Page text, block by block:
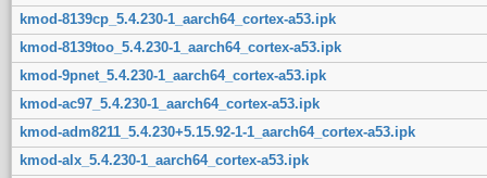
kmod-8139cp_5.4.230-1_aarch64_cortex-a53.ipk
kmod-8139too_5.4.230-1_aarch64_cortex-a53.ipk
kmod-9pnet_5.4.230-1_aarch64_cortex-a53.ipk
kmod-ac97_5.4.230-1_aarch64_cortex-a53.ipk
kmod-adm8211_5.4.230+5.15.92-1-1_aarch64_cortex-a53.ipk
kmod-alx_5.4.230-1_aarch64_cortex-a53.ipk